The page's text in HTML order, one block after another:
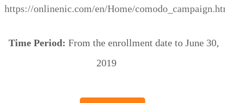
https://onlinenic.com/en/Home/
Time Period: From the enrollment date to June 30,
2019